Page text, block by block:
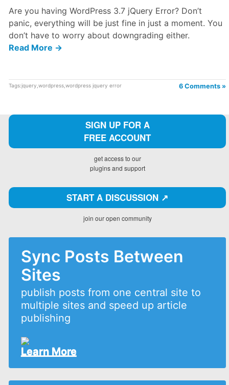
Are you having WordPress 3.7 jQuery Error? Don’t
panic, everything will be just fine in just a moment. You
don’t have to worry about downgrading either.
Read More →
Tags:jquery wordpress, wordpress jquery error 6 Comments »
SIGN UP FOR A
FREE ACCOUNT
get access to our
plugins and support
START A DISCUSSION ↗️
join our open community
Sync Posts Between
Sites
publish posts from one central site to
multiple sites and speed up article
publishing
Learn More